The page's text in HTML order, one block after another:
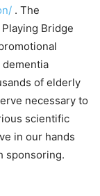
. The
Bridge
dementia
of elderly
necessary to
scientific
in our hands
sponsoring.